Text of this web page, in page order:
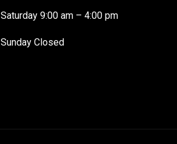
Saturday 9:00 am – 4:00 pm
Sunday Closed